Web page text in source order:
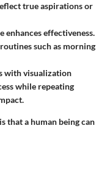
true aspirations or
enhances effectiveness.
such as morning
with visualization
while repeating
that a human being can